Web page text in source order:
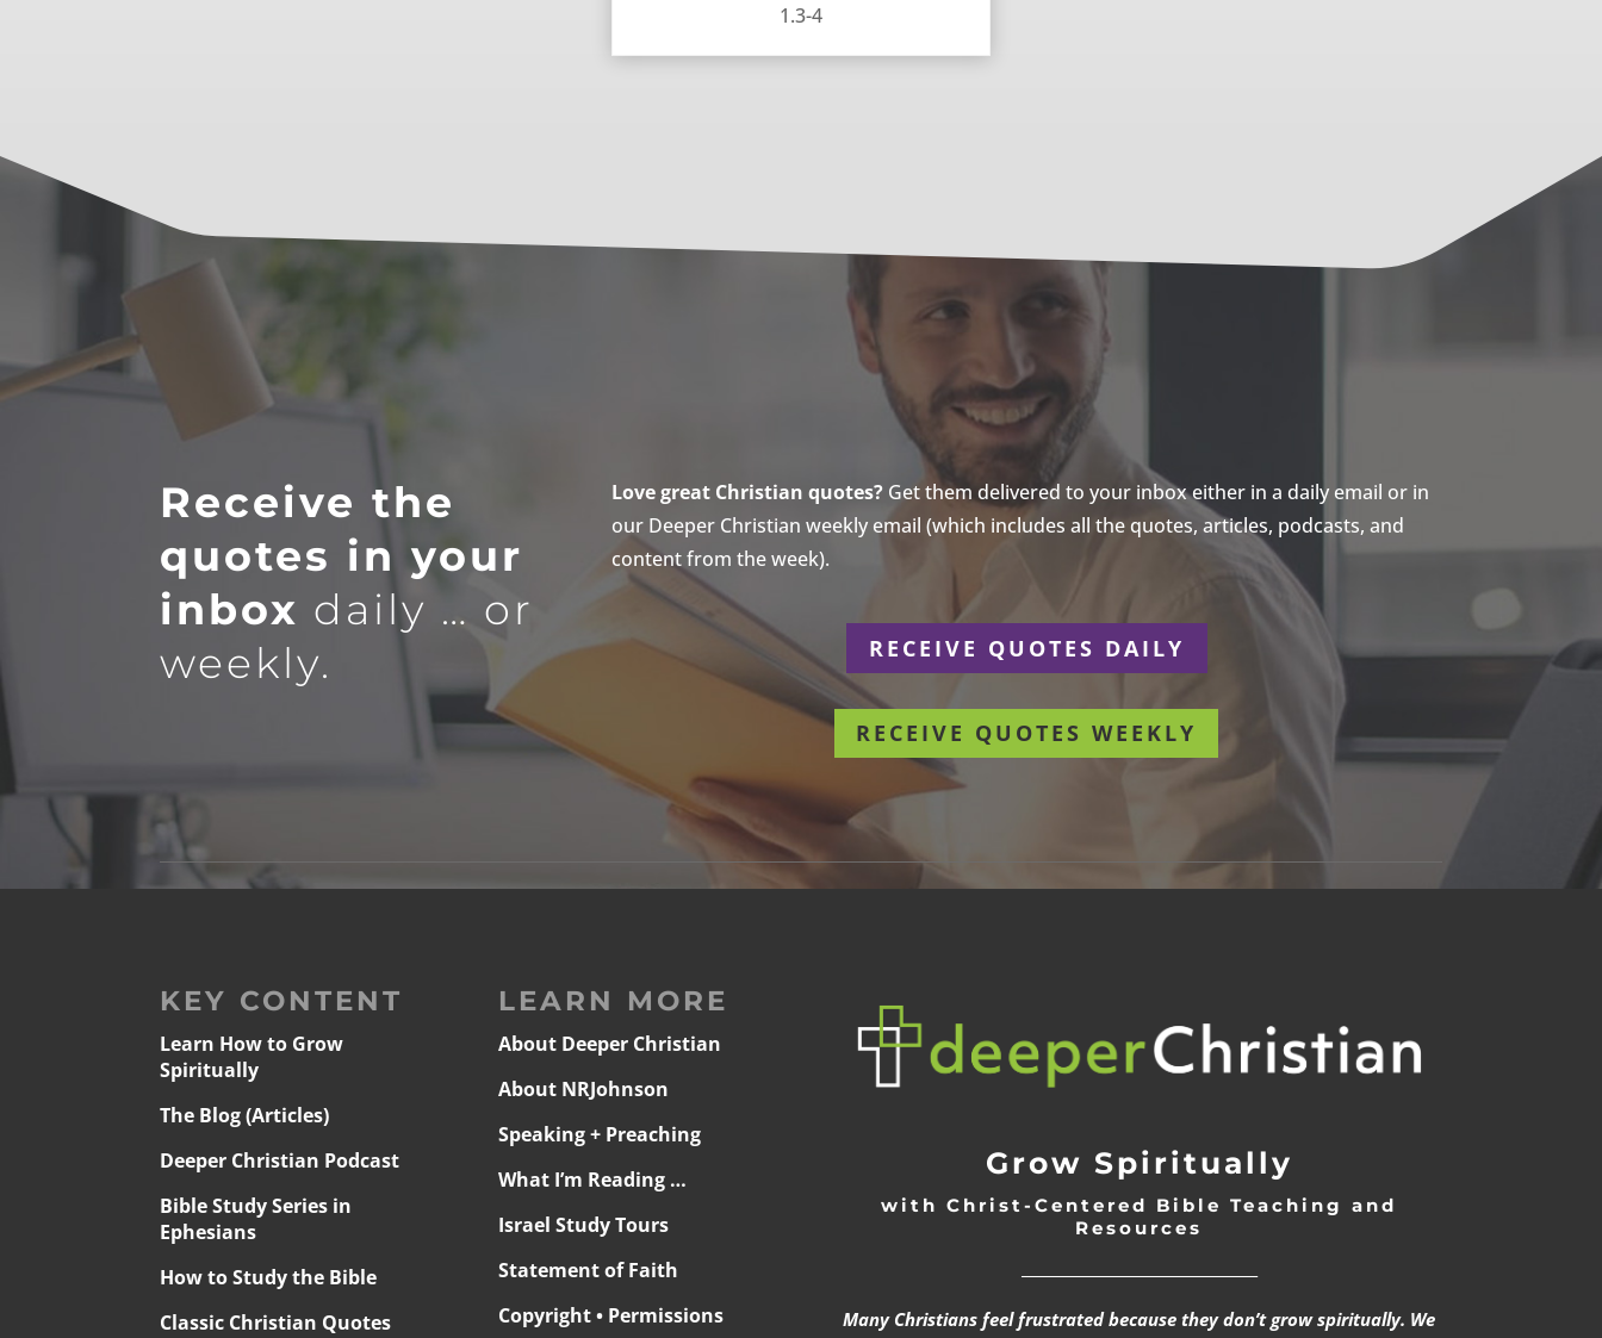
1.3-4
Receive the
quotes in your
inbox daily … or
weekly.
Love great Christian quotes?Get them delivered to your inbox either in a daily email or in
our Deeper Christian weekly email (which includes all the quotes, articles, podcasts, and
content from the week).
RECEIVE QUOTES DAILY
RECEIVE QUOTES WEEKLY
KEY CONTENT
Learn How to Grow
Spiritually
The Blog (Articles)
Deeper Christian Podcast
Bible Study Series in
Ephesians
How to Study the Bible
Classic Christian Quotes
LEARN MORE
About Deeper Christian
About NRJohnson
Speaking + Preaching
What I’m Reading …
Israel Study Tours
Statement of Faith
Copyright • Permissions
Grow Spiritually
with Christ-Centered Bible Teaching and
Resources
Many Christians feel frustrated because they don’t grow spiritually. We